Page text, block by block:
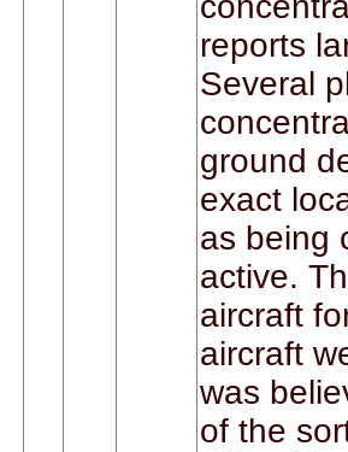
reports
Several
ground
exact
as being
active.
aircraft
aircraft
was
of the